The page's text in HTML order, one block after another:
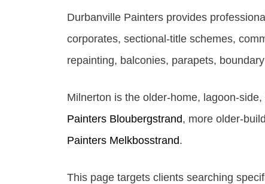
Durbanville Painters provides
corporates, sectional-title schemes,
repainting, balconies, parapets,
Milnerton is the older-home, lagoon-
Painters Bloubergstrand, more older-
Painters Melkbosstrand.
This page targets clients searching